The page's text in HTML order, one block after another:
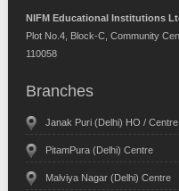
NIFM Educational Institutions
Plot No.4, Block-C, Community
110058
Branches
Janak Puri (Delhi) HO / Centre
PitamPura (Delhi) Centre
Malviya Nagar (Delhi) Centre